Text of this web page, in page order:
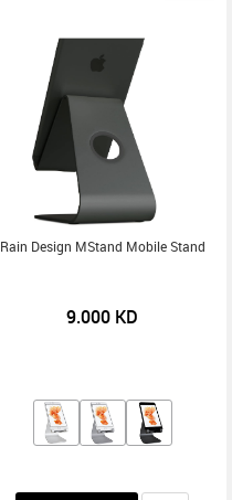
Rain Design MStand Mobile Stand
9.000 KD